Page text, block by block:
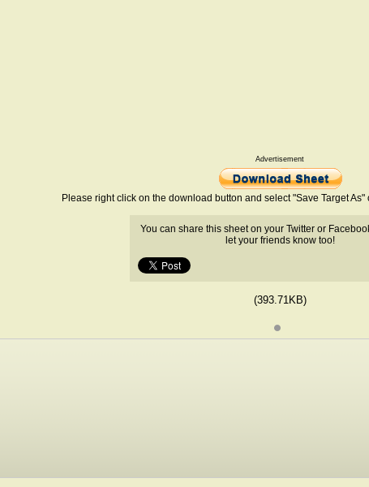
Advertisement
Please right click on the download button and select "Save Target As"
You can share this sheet on your Twitter or
let your friends know too!
(393.71KB)